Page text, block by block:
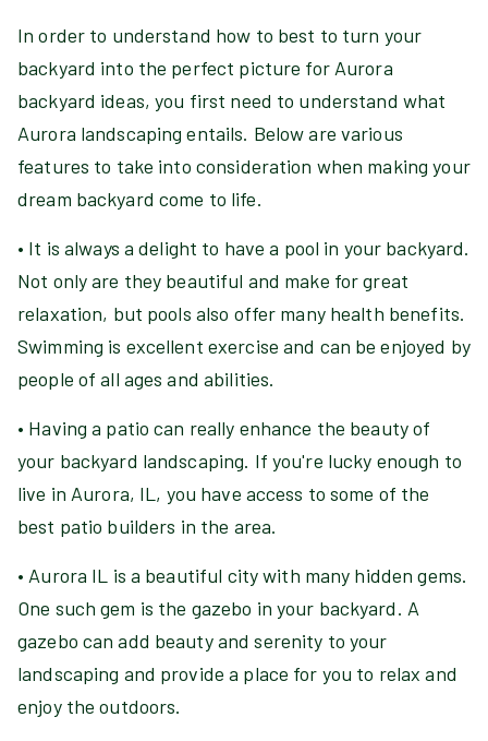
In order to understand how to best to turn your
backyard into the perfect picture for Aurora
backyard ideas, you first need to understand what
Aurora landscaping entails. Below are various
features to take into consideration when making your
dream backyard come to life.
• It is always a delight to have a pool in your backyard.
Not only are they beautiful and make for great
relaxation, but pools also offer many health benefits.
Swimming is excellent exercise and can be enjoyed by
people of all ages and abilities.
• Having a patio can really enhance the beauty of
your backyard landscaping. If you're lucky enough to
live in Aurora, IL, you have access to some of the
best patio builders in the area.
• Aurora IL is a beautiful city with many hidden gems.
One such gem is the gazebo in your backyard. A
gazebo can add beauty and serenity to your
landscaping and provide a place for you to relax and
enjoy the outdoors.